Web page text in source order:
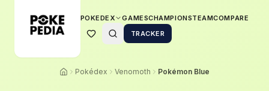
POKEDEX GAMESCHAMPIONSTEAMCOMPARE
TRACKER
Pokédex Venomoth Pokémon Blue